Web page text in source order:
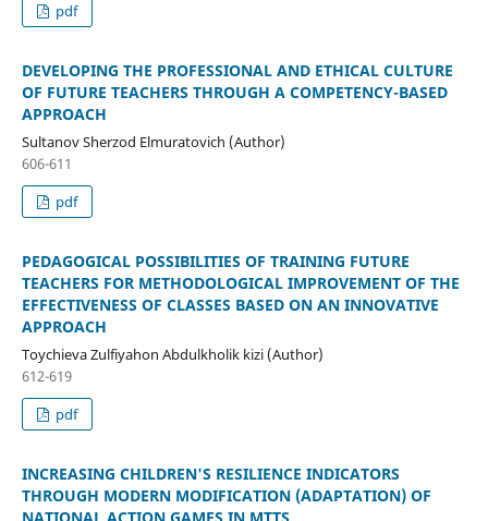
pdf
DEVELOPING THE PROFESSIONAL AND ETHICAL CULTURE
OF FUTURE TEACHERS THROUGH A COMPETENCY-BASED
APPROACH
Sultanov Sherzod Elmuratovich (Author)
606-611
pdf
PEDAGOGICAL POSSIBILITIES OF TRAINING FUTURE
TEACHERS FOR METHODOLOGICAL IMPROVEMENT OF THE
EFFECTIVENESS OF CLASSES BASED ON AN INNOVATIVE
APPROACH
Toychieva Zulfiyahon Abdulkholik kizi (Author)
612-619
pdf
INCREASING CHILDREN'S RESILIENCE INDICATORS
THROUGH MODERN MODIFICATION (ADAPTATION) OF